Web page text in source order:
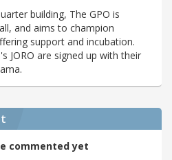
building, The GPO is
and aims to champion
support and incubation.
JORO are signed up with their
commented yet